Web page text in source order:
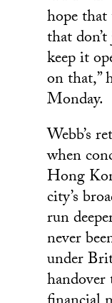
hope
that
keep it
on that,”
Monday.
Webb’s
when
Hong
city’s
run
never
under